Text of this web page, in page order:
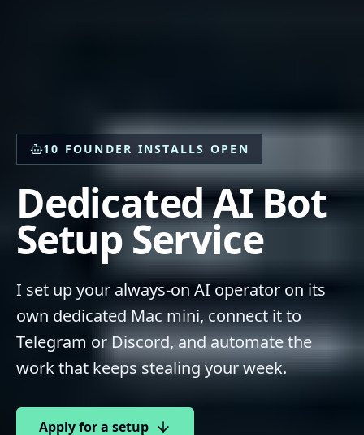
10 FOUNDER INSTALLS OPEN
Dedicated AI Bot
Setup Service
I set up your always-on AI operator on its
own dedicated Mac mini, connect it to
Telegram or Discord, and automate the
work that keeps stealing your week.
Apply for a setup